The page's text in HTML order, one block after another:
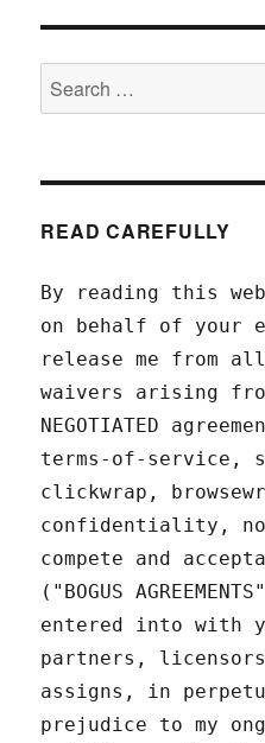
Search
for:
READ CAREFULLY
By reading this
on behalf of your
release me from
waivers arising
NEGOTIATED
terms-of-service,
clickwrap,
confidentiality,
compete and
("BOGUS
entered into with
partners,
assigns, in
prejudice to my